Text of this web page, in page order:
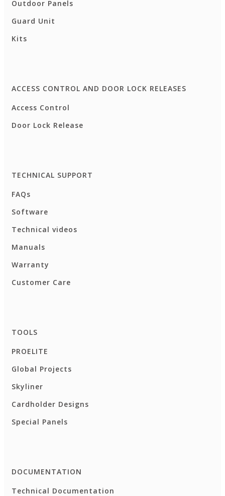
Outdoor Panels
Guard Unit
Kits
ACCESS CONTROL AND DOOR LOCK RELEASES
Access Control
Door Lock Release
TECHNICAL SUPPORT
FAQs
Software
Technical videos
Manuals
Warranty
Customer Care
TOOLS
PROELITE
Global Projects
Skyliner
Cardholder Designs
Special Panels
DOCUMENTATION
Technical Documentation